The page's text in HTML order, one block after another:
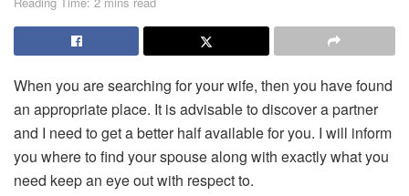
When you are searching for your wife, then you have found
an appropriate place. It is advisable to discover a partner
and I need to get a better half available for you. I will inform
you where to find your spouse along with exactly what you
need keep an eye out with respect to.